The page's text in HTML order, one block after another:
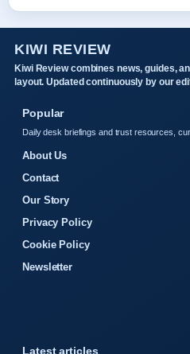
KIWI REVIEW
Kiwi Review combines news, guides,
layout. Updated continuously by our
Popular
Daily desk briefings and trust resources,
About Us
Contact
Our Story
Privacy Policy
Cookie Policy
Newsletter
Latest articles